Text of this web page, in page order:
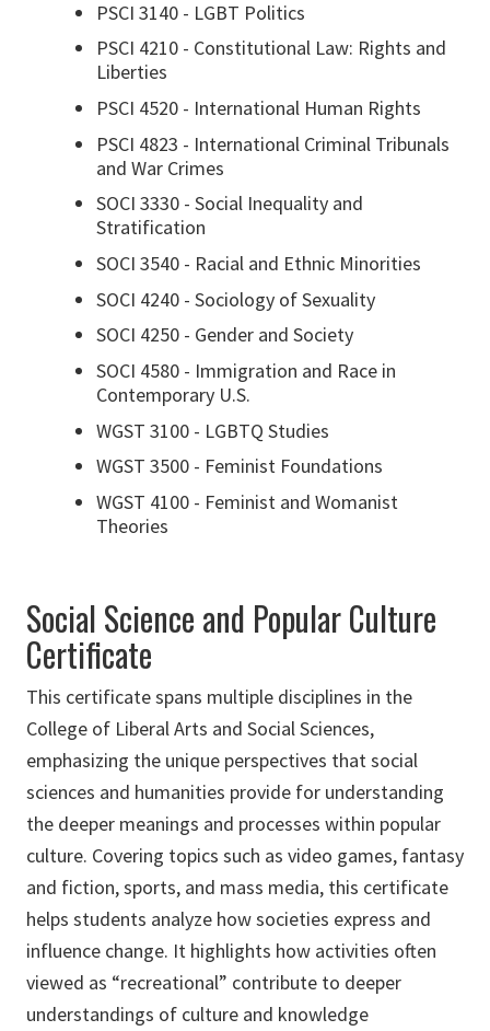
PSCI 3140 - LGBT Politics
PSCI 4210 - Constitutional Law: Rights and
Liberties
PSCI 4520 - International Human Rights
PSCI 4823 - International Criminal Tribunals
and War Crimes
SOCI 3330 - Social Inequality and
Stratification
SOCI 3540 - Racial and Ethnic Minorities
SOCI 4240 - Sociology of Sexuality
SOCI 4250 - Gender and Society
SOCI 4580 - Immigration and Race in
Contemporary U.S.
WGST 3100 - LGBTQ Studies
WGST 3500 - Feminist Foundations
WGST 4100 - Feminist and Womanist
Theories
Social Science and Popular Culture
Certificate
This certificate spans multiple disciplines in the
College of Liberal Arts and Social Sciences,
emphasizing the unique perspectives that social
sciences and humanities provide for understanding
the deeper meanings and processes within popular
culture. Covering topics such as video games, fantasy
and fiction, sports, and mass media, this certificate
helps students analyze how societies express and
influence change. It highlights how activities often
viewed as “recreational” contribute to deeper
understandings of culture and knowledge